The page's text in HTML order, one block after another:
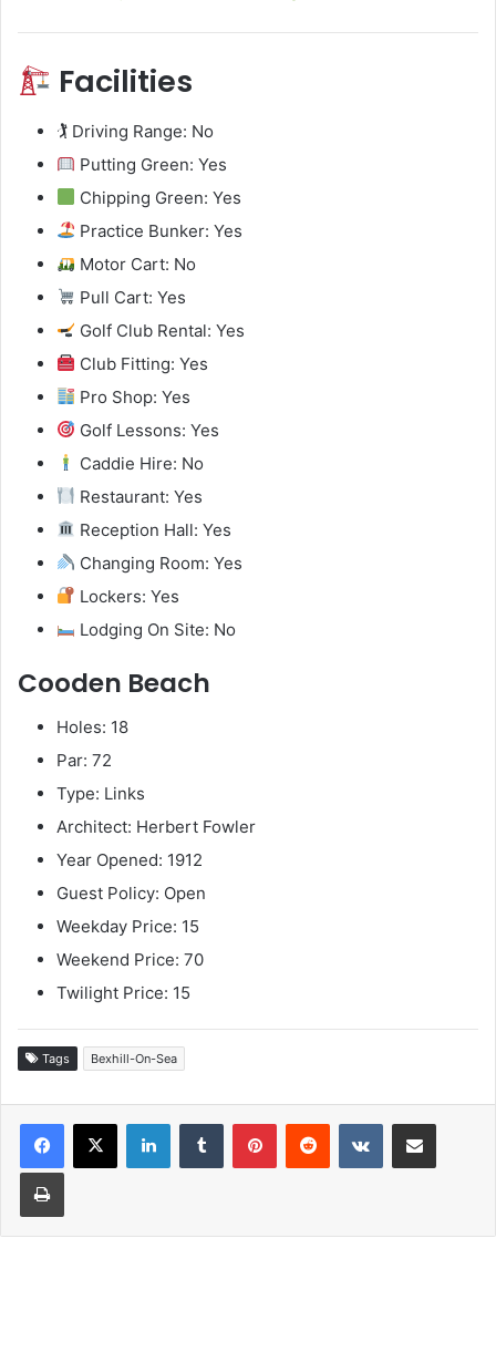
Facilities
🏌️ Driving Range: No
Putting Green: Yes
Chipping Green: Yes
Practice Bunker: Yes
Motor Cart: No
Pull Cart: Yes
Golf Club Rental: Yes
Club Fitting: Yes
Pro Shop: Yes
Golf Lessons: Yes
Caddie Hire: No
Restaurant: Yes
Reception Hall: Yes
Changing Room: Yes
Lockers: Yes
Lodging On Site: No
Cooden Beach
Holes: 18
Par: 72
Type: Links
Architect: Herbert Fowler
Year Opened: 1912
Guest Policy: Open
Weekday Price: 15
Weekend Price: 70
Twilight Price: 15
Tags Bexhill-On-Sea
LinkedInTumblr PinterestReddit VKontakteShare via Email
Print